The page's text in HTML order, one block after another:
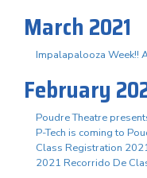
March 2021
Impalapalooza Week!!
February
Poudre Theatre
P-Tech is coming to
Class Registration
2021 Recorrido De